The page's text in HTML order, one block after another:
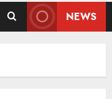
NEWS